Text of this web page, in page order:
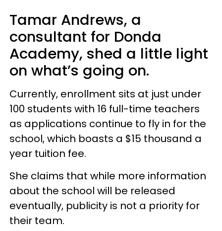
Tamar Andrews, a
consultant for Donda
Academy, shed a little light
on what’s going on.
Currently, enrollment sits at just under
100 students with 16 full-time teachers
as applications continue to fly in for the
school, which boasts a $15 thousand a
year tuition fee.
She claims that while more information
about the school will be released
eventually, publicity is not a priority for
their team.